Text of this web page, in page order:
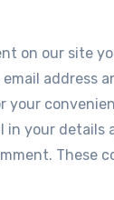
on our site
address
your
in your details
These